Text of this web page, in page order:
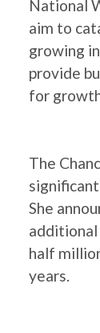
National
aim to
growing
provide
for
The
She
half
years.